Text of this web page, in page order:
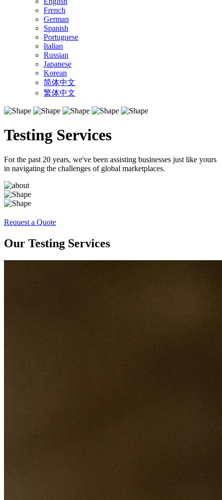
French
German
Spanish
Portuguese
Italian
Russian
Japanese
Korean
简体中文
繁体中文
Testing Services
For the past 20 years, we've been assisting businesses just like yours
in navigating the challenges of global marketplaces.
Request a Quote
Our Testing Services